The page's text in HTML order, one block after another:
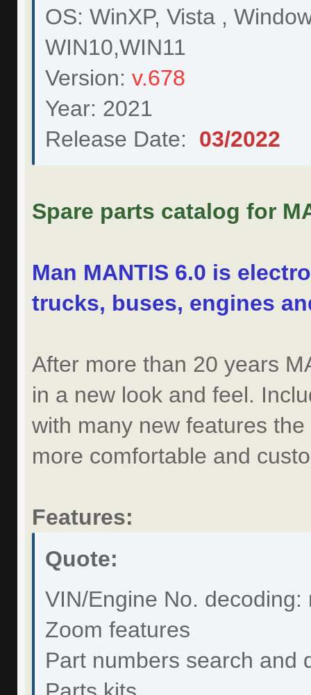
OS: WinXP, Vista ,
WIN10,WIN11
Version: v.678
Year: 2021
Release Date:
03/2022
Spare parts catalog for
Man MANTIS 6.0 is
trucks, buses, engines
After more than 20 years
in a new look and feel.
with many new features
more comfortable and
Features:
Quote:
VIN/Engine No. decoding:
Zoom features
Part numbers search and